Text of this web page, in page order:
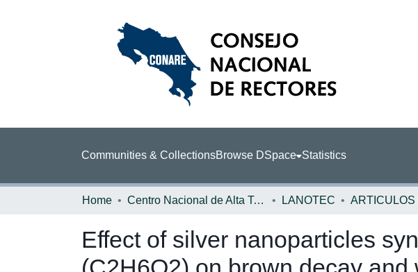
Communities & CollectionsBrowse DSpace Statistics
Home Centro Nacional de Alta Tecnología (CENAT) LANOTEC ARTICULOS
Effect of silver nanoparticles